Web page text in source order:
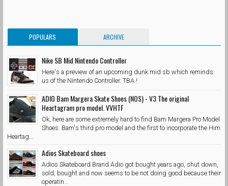
POPULARS ARCHIVE
Nike SB Mid Nintendo Controller
Here's a preview of an upcoming dunk mid sb which reminds
us of the Nintendo Controller. TBA !
ADIO Bam Margera Skate Shoes (NOS) - V3 The original
Heartagram pro model. VVHTF
Ok, here are some extremely hard to find Bam Margera Pro Model
Shoes. Bam's third pro model and the first to incorporate the Him
Heartag...
Adios Skateboard shoes
Adios Skateboard Brand Adio got bought years ago, shut down,
sold, bought and now seems to be not doing good because their
operatin...